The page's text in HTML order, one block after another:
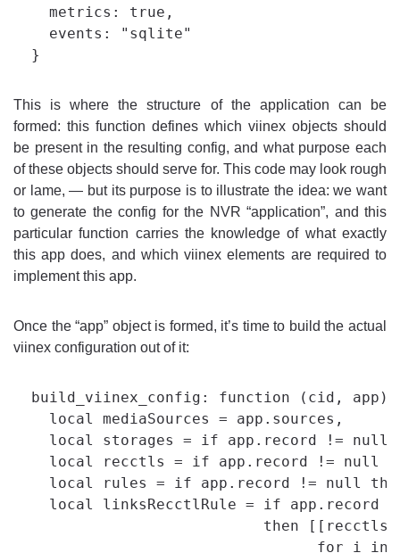
    metrics: true,
    events: "sqlite"
This is where the structure of the application can be
formed: this function defines which viinex objects should
be present in the resulting config, and what purpose each
of these objects should serve for. This code may look rough
or lame, — but its purpose is to illustrate the idea: we want
to generate the config for the NVR “application”, and this
particular function carries the knowledge of what exactly
this app does, and which viinex elements are required to
implement this app.
Once the “app” object is formed, it’s time to build the actual
viinex configuration out of it:
build_viinex_config: function (cid, app)
    local mediaSources = app.sources,
local storages = if app.record !=
local recctls = if app.record != null
local rules = if app.record != null
local linksRecctlRule = if app.record
then
for i